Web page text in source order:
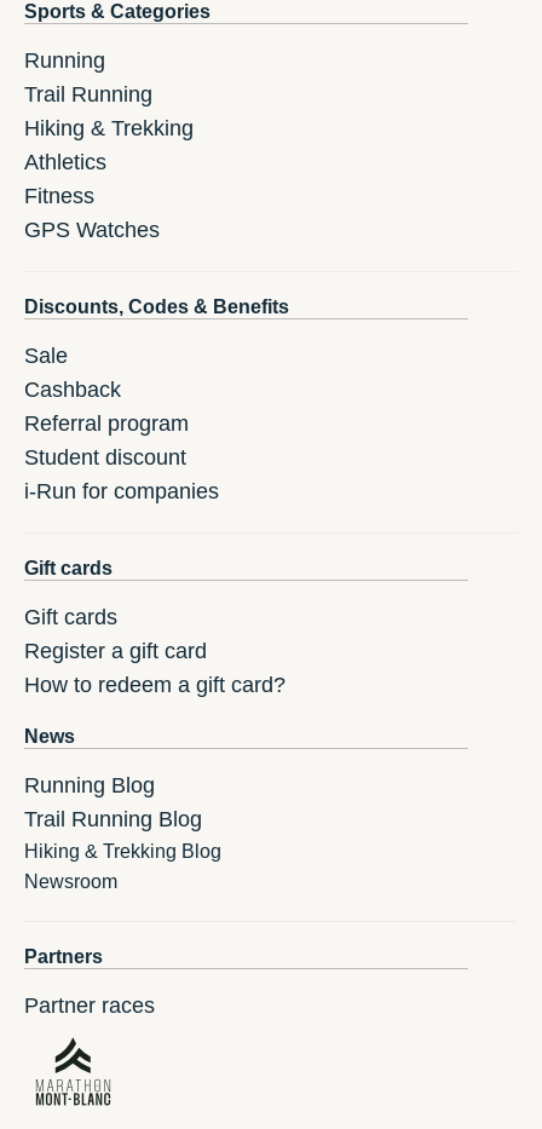
Sports & Categories
Running
Trail Running
Hiking & Trekking
Athletics
Fitness
GPS Watches
Discounts, Codes & Benefits
Sale
Cashback
Referral program
Student discount
i-Run for companies
Gift cards
Gift cards
Register a gift card
How to redeem a gift card?
News
Running Blog
Trail Running Blog
Hiking & Trekking Blog
Newsroom
Partners
Partner races